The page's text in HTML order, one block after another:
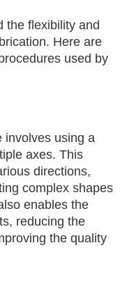
the flexibility and
Here are
used by
involves using a
axes. This
directions,
complex shapes
enables the
reducing the
the quality